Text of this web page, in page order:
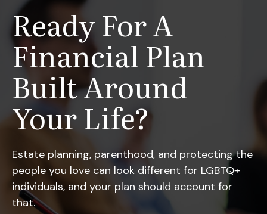
Ready For A
Financial Plan
Built Around
Your Life?
Estate planning, parenthood, and protecting the
people you love can look different for LGBTQ+
individuals, and your plan should account for
that.